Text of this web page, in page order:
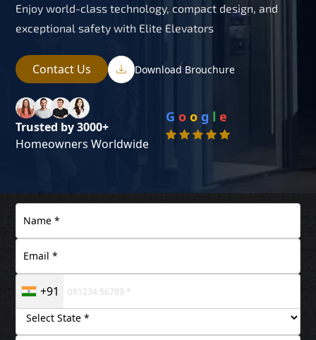
Enjoy world-class technology, compact design, and
exceptional safety with Elite Elevators
Contact Us Download Brouchure
Trusted by 3000+
Homeowners Worldwide
G o o g l e
+91